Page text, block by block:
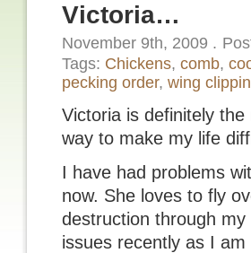
Victoria…
November 9th, 2009 .
Tags: Chickens, comb,
pecking order, wing
Victoria is definitely
way to make my life
I have had problems
now. She loves to fly
destruction through
issues recently as I